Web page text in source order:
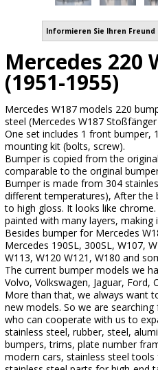
Informieren Sie Ihren Freund
Mercedes 220
(1951-1955)
Mercedes W187 models 220
steel (Mercedes W187
One set includes 1 front bumper,
mounting kit (bolts, screw).
Bumper is copied from the
comparable to the original
Bumper is made from 304
different temperatures), After the
to high gloss. It looks like
painted with many layers,
Besides bumper for Mercedes
Mercedes 190SL, 300SL, W107,
W113, W120 W121, W180 and
The current bumper models we
Volvo, Volkswagen, Jaguar, Ford,
More than that, we always want
new models. So we are
who can cooperate with us to
stainless steel, rubber, steel,
bumpers, trims, plate number
modern cars, stainless steel